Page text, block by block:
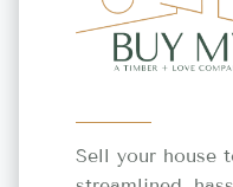
Sell your house